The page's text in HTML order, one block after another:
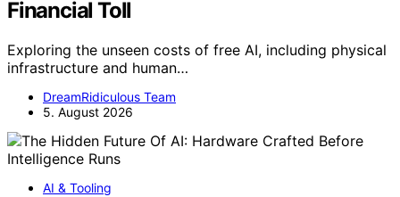
Financial Toll
Exploring the unseen costs of free AI, including physical
infrastructure and human…
DreamRidiculous Team
5. August 2026
AI & Tooling